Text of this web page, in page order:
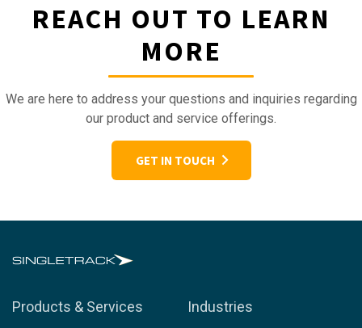
REACH OUT TO LEARN
MORE
We are here to address your questions and inquiries regarding
our product and service offerings.
GET IN TOUCH
Products & Services Industries